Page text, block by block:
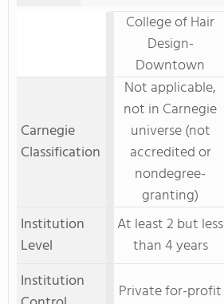
College of Hair
Design-
Downtown
Carnegie
Classification
Not applicable,
not in Carnegie
universe (not
accredited or
nondegree-
granting)
Institution
Level
At least 2 but less
than 4 years
Institution
Private for-profit